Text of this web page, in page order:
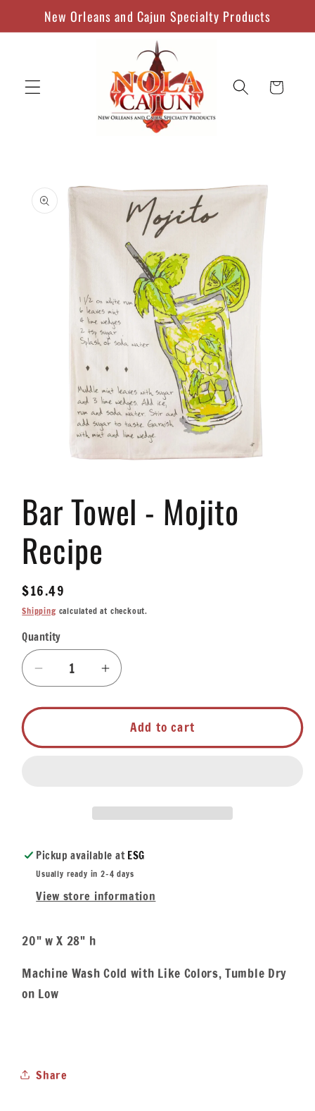
Skip to
content
New Orleans and Cajun Specialty Products
Cart
product
information
in
modal
Bar Towel - Mojito
Recipe
Regular
price
$16.49
Shippingcalculated at checkout.
Quantity
Quantity
Decrease
quantity
for
Towel
Increase
quantity
for
Towel
Add to cart
Pickup available atESG
Usually ready in 2-4 days
View store information
20" w X 28" h
Machine Wash Cold with Like Colors, Tumble Dry
on Low
Share